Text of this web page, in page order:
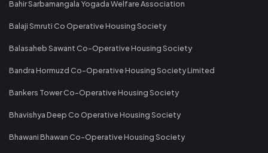
Bahir Sarbamangala Yogada Welfare Association
Balaji Smruti Co Operative Housing Society
Balasaheb Sawant Co-Operative Housing Society
Bandra Hormuzd Co-Operative Housing Society Limited
Bankers Tower Co-Operative Housing Society
Bhavishya Deep Co Operative Housing Society
Bhawani Bhawan Co-Operative Housing Society